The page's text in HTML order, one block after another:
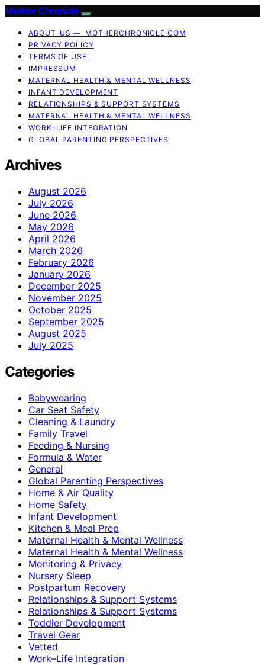
Mother Chronicle
ABOUT US — MOTHERCHRONICLE.COM
PRIVACY POLICY
TERMS OF USE
IMPRESSUM
MATERNAL HEALTH & MENTAL WELLNESS
INFANT DEVELOPMENT
RELATIONSHIPS & SUPPORT SYSTEMS
MATERNAL HEALTH & MENTAL WELLNESS
WORK–LIFE INTEGRATION
GLOBAL PARENTING PERSPECTIVES
Archives
August 2026
July 2026
June 2026
May 2026
April 2026
March 2026
February 2026
January 2026
December 2025
November 2025
October 2025
September 2025
August 2025
July 2025
Categories
Babywearing
Car Seat Safety
Cleaning & Laundry
Family Travel
Feeding & Nursing
Formula & Water
General
Global Parenting Perspectives
Home & Air Quality
Home Safety
Infant Development
Kitchen & Meal Prep
Maternal Health & Mental Wellness
Maternal Health & Mental Wellness
Monitoring & Privacy
Nursery Sleep
Postpartum Recovery
Relationships & Support Systems
Relationships & Support Systems
Toddler Development
Travel Gear
Vetted
Work–Life Integration